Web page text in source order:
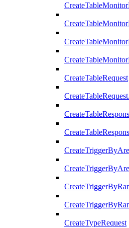
CreateTableRequest
CreateTypeRequest